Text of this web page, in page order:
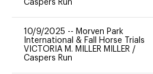
Caspers Run
10/9/2025 -- Morven Park
International & Fall Horse Trials
VICTORIA M. MILLER MILLER /
Caspers Run